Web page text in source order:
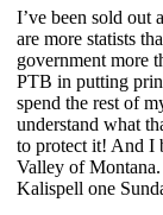
I’ve been sold out
are more statists
government more
PTB in putting
spend the rest of
understand what
to protect it! And I
Valley of
Kalispell one